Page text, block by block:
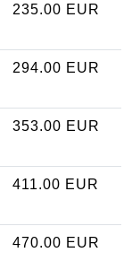
235.00 EUR
294.00 EUR
353.00 EUR
411.00 EUR
470.00 EUR